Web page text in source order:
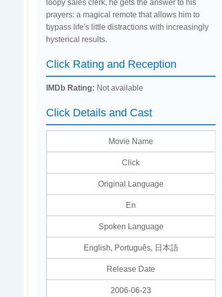
prayers: a magical remote that allows him to
bypass life's little distractions with increasingly
hysterical results.
Click Rating and Reception
IMDb Rating: Not available
Click Details and Cast
Movie Name
Click
Original Language
En
Spoken Language
English, Português, 日本語
Release Date
2006-06-23